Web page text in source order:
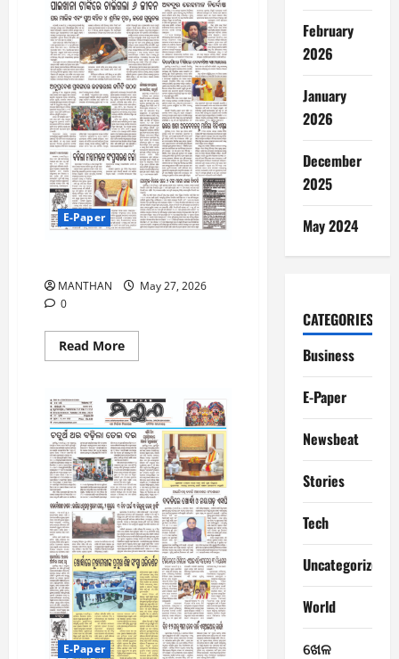
E-Paper
MANTHAN
May 27, 2026
0
Read MoreRead
more
5-
2026
E-Paper
February
2026
January
2026
December
2025
May 2024
CATEGORIES
Business
E-Paper
Newsbeat
Stories
Tech
Uncategorized
World
ଖେଳ